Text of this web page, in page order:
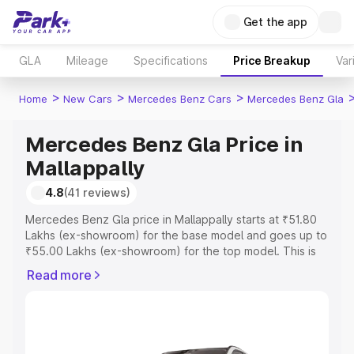
Get the app
GLA Mileage Specifications Price Breakup
Home > New Cars > Mercedes Benz Cars > Mercedes Benz Gla
Mercedes Benz Gla Price in
Mallappally
4.8(41 reviews)
Mercedes Benz Gla price in Mallappally starts at ₹51.80
Lakhs (ex-showroom) for the base model and goes up to
₹55.00 Lakhs (ex-showroom) for the top model. This is
includes RTO or Registration Cost, Insurance Cost.
Read more